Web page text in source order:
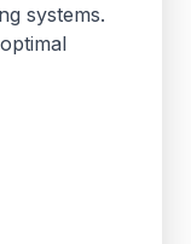
systems.